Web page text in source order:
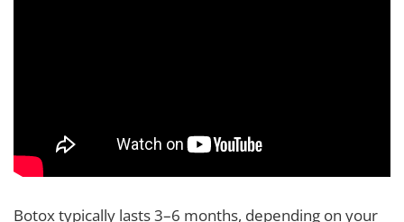
Botox typically lasts 3–6 months, depending on your